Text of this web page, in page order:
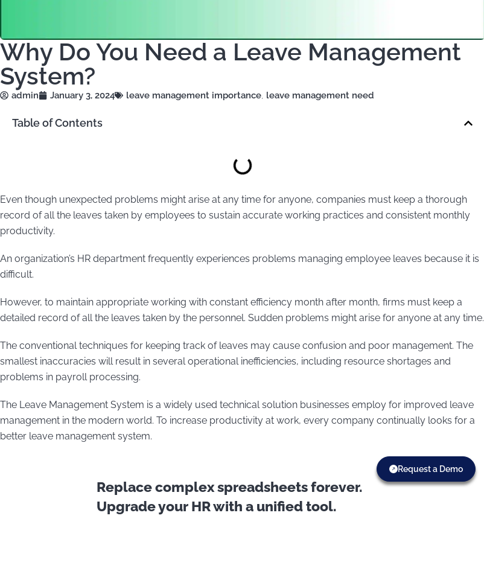
Why Do You Need a Leave Management
System?
admin January 3, 2024 leave management importance, leave management need
Table of Contents
Even though unexpected problems might arise at any time for anyone, companies must keep a thorough
record of all the leaves taken by employees to sustain accurate working practices and consistent monthly
productivity.
An organization’s HR department frequently experiences problems managing employee leaves because it is
difficult.
However, to maintain appropriate working with constant efficiency month after month, firms must keep a
detailed record of all the leaves taken by the personnel. Sudden problems might arise for anyone at any time.
The conventional techniques for keeping track of leaves may cause confusion and poor management. The
smallest inaccuracies will result in several operational inefficiencies, including resource shortages and
problems in payroll processing.
The Leave Management System is a widely used technical solution businesses employ for improved leave
management in the modern world. To increase productivity at work, every company continually looks for a
better leave management system.
Replace complex spreadsheets forever.
Upgrade your HR with a unified tool.
Request a Demo